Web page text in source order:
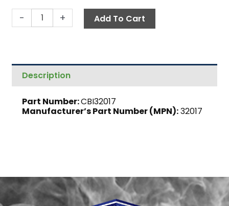
-
Regulator
PSI
quantity
+ Add To Cart
Description
Part Number:CBI32017
Manufacturer’s Part Number (MPN):32017